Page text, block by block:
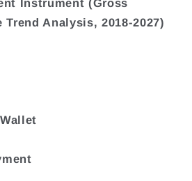
Instrument (Gross
Trend Analysis, 2018-2027)